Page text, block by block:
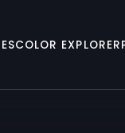
COLOR EXPLORER